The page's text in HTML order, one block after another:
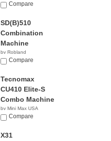
Compare
SD(B)510
Combination
Machine
by Robland
Compare
Tecnomax
CU410 Elite-S
Combo Machine
by Mini Max USA
NACompare
X31